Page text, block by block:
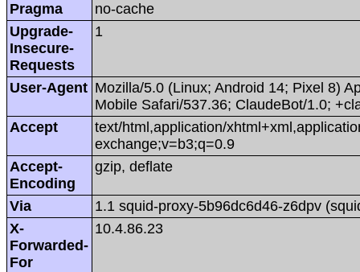
Pragma
no-cache
Upgrade-
Insecure-
Requests
1
User-Agent Mozilla/5.0 (Linux; Android 14; Pixel 8)
Mobile Safari/537.36; ClaudeBot/1.0;
Accept
text/html,application/
exchange;v=b3;q=0.9
Accept-
Encoding
gzip, deflate
Via
1.1 squid-proxy-5b96dc6d46-z6dpv
X-
Forwarded-
For
10.4.86.23